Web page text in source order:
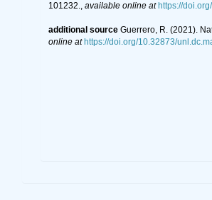
101232., available online at https://
additional source Guerrero, R. (2021).
online at https://doi.org/10.32873/